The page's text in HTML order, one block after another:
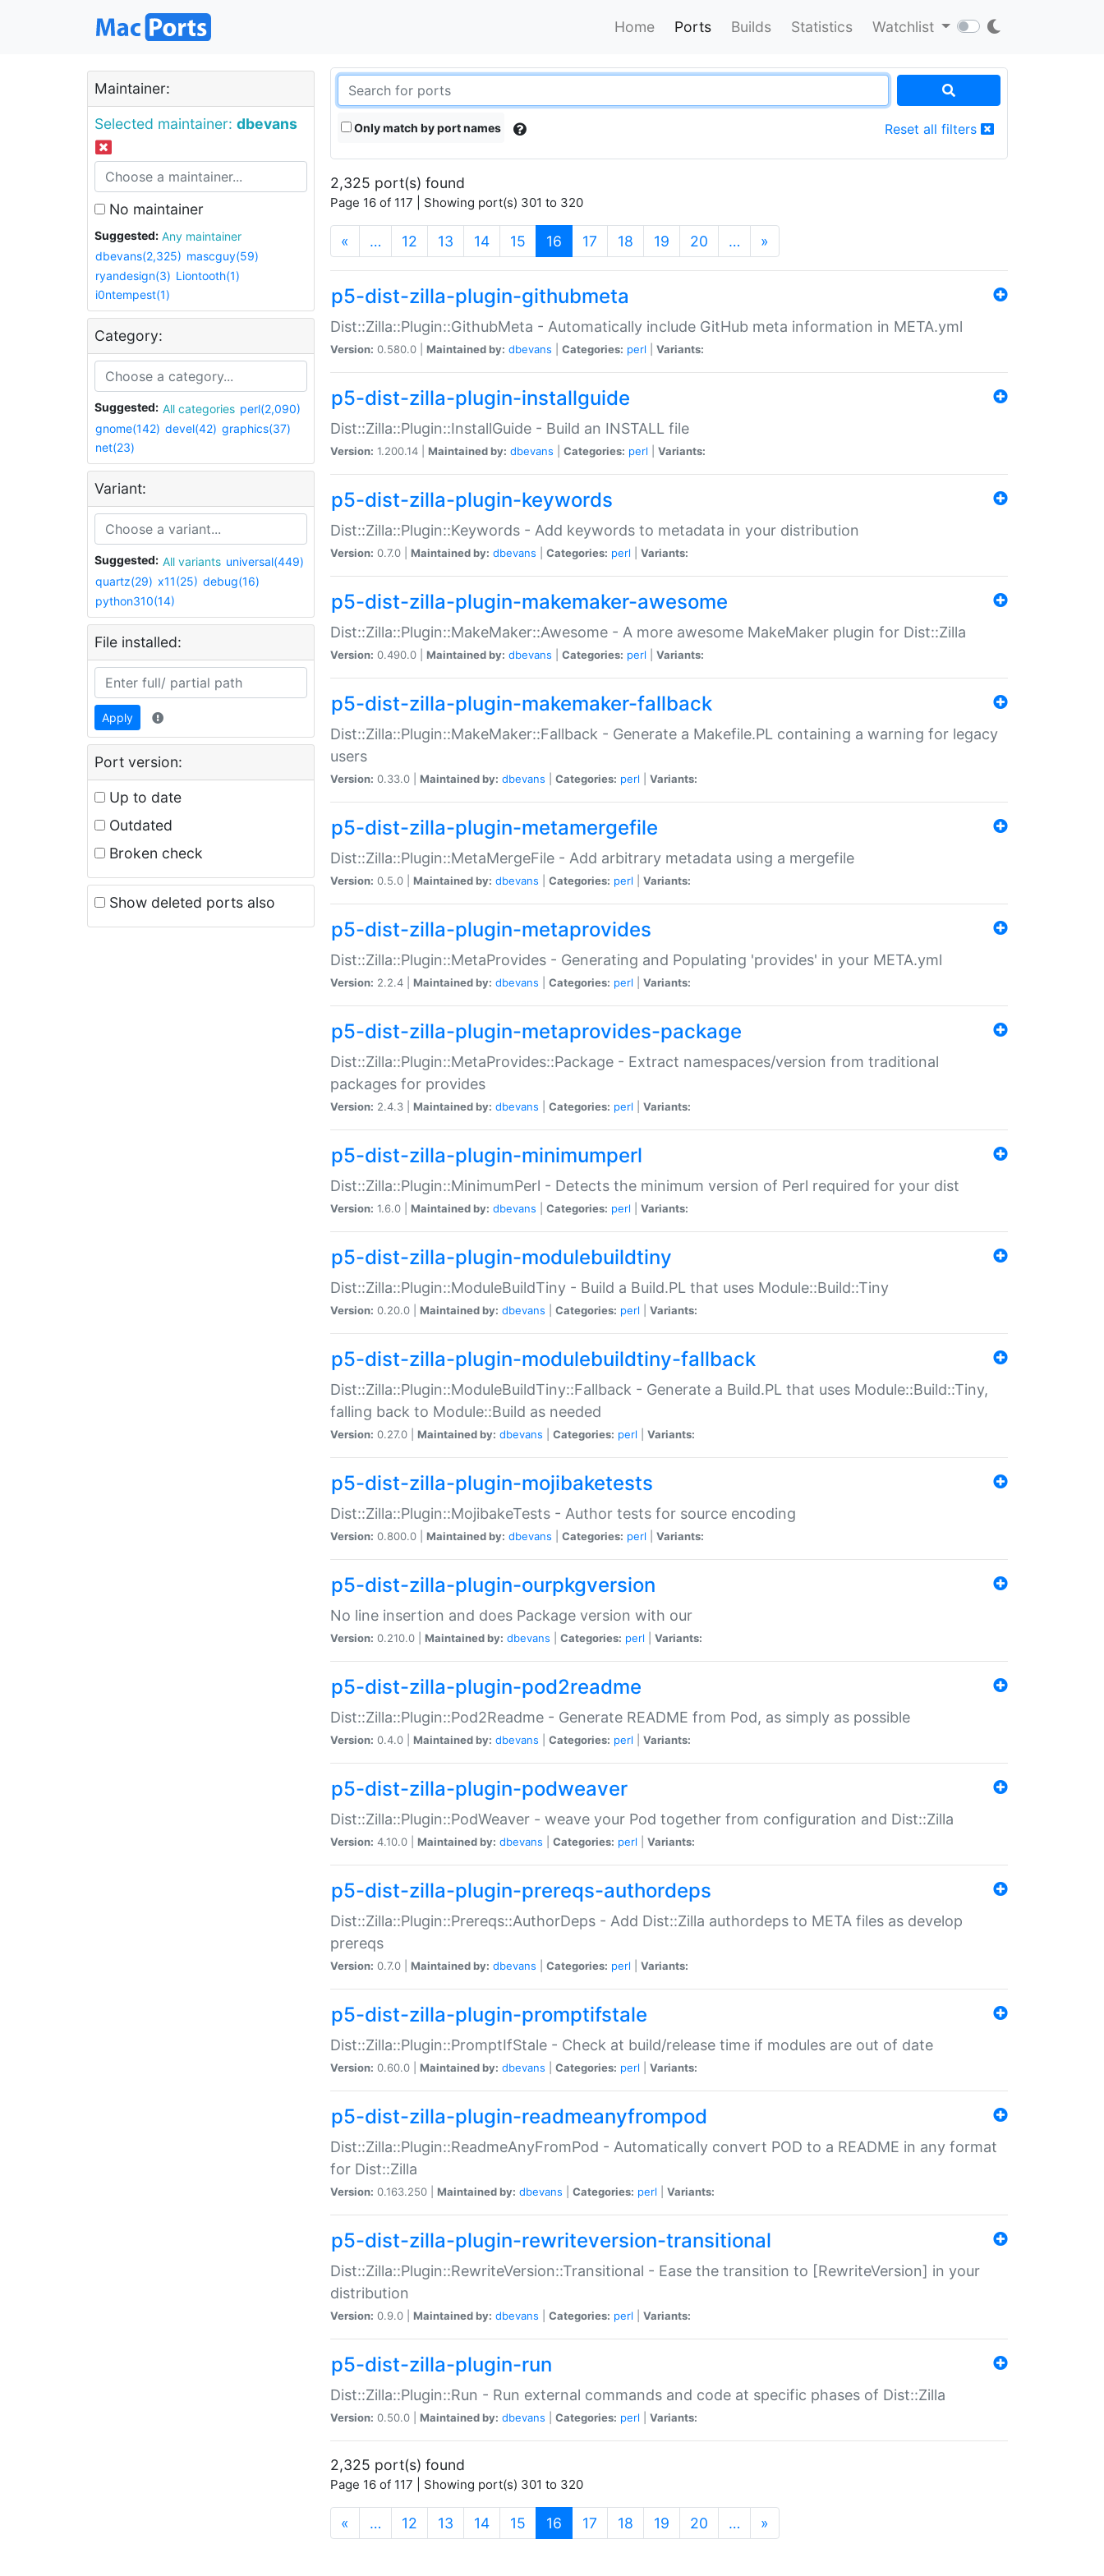
Home Ports Builds Statistics Watchlist
Maintainer:
Selected maintainer: dbevans
No maintainer
Suggested:
Any maintainer
dbevans(2,325) mascguy(59)
ryandesign(3) Liontooth(1)
i0ntempest(1)
Category:
Suggested: All categories perl(2,090)
gnome(142) devel(42) graphics(37)
net(23)
Variant:
Suggested: All variants universal(449)
quartz(29) x11(25) debug(16)
python310(14)
File installed:
Apply
Port version:
Up to date
Outdated
Broken check
Show deleted ports also
Only match by port names Reset all filters
2,325 port(s) found
Page 16 of 117 | Showing port(s) 301 to 320
« … 12 13 14 15 16 (current)
17 18 19 20 … »
p5-dist-zilla-plugin-githubmeta
Dist::Zilla::Plugin::GithubMeta - Automatically include GitHub meta information in META.yml
Version: 0.580.0 | Maintained by: dbevans Categories: perl Variants:
p5-dist-zilla-plugin-installguide
Dist::Zilla::Plugin::InstallGuide - Build an INSTALL file
Version: 1.200.14 | Maintained by: dbevans Categories: perl Variants:
p5-dist-zilla-plugin-keywords
Dist::Zilla::Plugin::Keywords - Add keywords to metadata in your distribution
Version: 0.7.0 | Maintained by: dbevans Categories: perl Variants:
p5-dist-zilla-plugin-makemaker-awesome
Dist::Zilla::Plugin::MakeMaker::Awesome - A more awesome MakeMaker plugin for Dist::Zilla
Version: 0.490.0 | Maintained by: dbevans Categories: perl Variants:
p5-dist-zilla-plugin-makemaker-fallback
Dist::Zilla::Plugin::MakeMaker::Fallback - Generate a Makefile.PL containing a warning for legacy
users
Version: 0.33.0 | Maintained by: dbevans Categories: perl Variants:
p5-dist-zilla-plugin-metamergefile
Dist::Zilla::Plugin::MetaMergeFile - Add arbitrary metadata using a mergefile
Version: 0.5.0 | Maintained by: dbevans Categories: perl Variants:
p5-dist-zilla-plugin-metaprovides
Dist::Zilla::Plugin::MetaProvides - Generating and Populating 'provides' in your META.yml
Version: 2.2.4 | Maintained by: dbevans Categories: perl Variants:
p5-dist-zilla-plugin-metaprovides-package
Dist::Zilla::Plugin::MetaProvides::Package - Extract namespaces/version from traditional
packages for provides
Version: 2.4.3 | Maintained by: dbevans Categories: perl Variants:
p5-dist-zilla-plugin-minimumperl
Dist::Zilla::Plugin::MinimumPerl - Detects the minimum version of Perl required for your dist
Version: 1.6.0 | Maintained by: dbevans Categories: perl Variants:
p5-dist-zilla-plugin-modulebuildtiny
Dist::Zilla::Plugin::ModuleBuildTiny - Build a Build.PL that uses Module::Build::Tiny
Version: 0.20.0 | Maintained by: dbevans Categories: perl Variants:
p5-dist-zilla-plugin-modulebuildtiny-fallback
Dist::Zilla::Plugin::ModuleBuildTiny::Fallback - Generate a Build.PL that uses Module::Build::Tiny,
falling back to Module::Build as needed
Version: 0.27.0 | Maintained by: dbevans Categories: perl Variants:
p5-dist-zilla-plugin-mojibaketests
Dist::Zilla::Plugin::MojibakeTests - Author tests for source encoding
Version: 0.800.0 | Maintained by: dbevans Categories: perl Variants:
p5-dist-zilla-plugin-ourpkgversion
No line insertion and does Package version with our
Version: 0.210.0 | Maintained by: dbevans Categories: perl Variants:
p5-dist-zilla-plugin-pod2readme
Dist::Zilla::Plugin::Pod2Readme - Generate README from Pod, as simply as possible
Version: 0.4.0 | Maintained by: dbevans Categories: perl Variants:
p5-dist-zilla-plugin-podweaver
Dist::Zilla::Plugin::PodWeaver - weave your Pod together from configuration and Dist::Zilla
Version: 4.10.0 | Maintained by: dbevans Categories: perl Variants:
p5-dist-zilla-plugin-prereqs-authordeps
Dist::Zilla::Plugin::Prereqs::AuthorDeps - Add Dist::Zilla authordeps to META files as develop
prereqs
Version: 0.7.0 | Maintained by: dbevans Categories: perl Variants:
p5-dist-zilla-plugin-promptifstale
Dist::Zilla::Plugin::PromptIfStale - Check at build/release time if modules are out of date
Version: 0.60.0 | Maintained by: dbevans Categories: perl Variants:
p5-dist-zilla-plugin-readmeanyfrompod
Dist::Zilla::Plugin::ReadmeAnyFromPod - Automatically convert POD to a README in any format
for Dist::Zilla
Version: 0.163.250 | Maintained by: dbevans Categories: perl Variants:
p5-dist-zilla-plugin-rewriteversion-transitional
Dist::Zilla::Plugin::RewriteVersion::Transitional - Ease the transition to [RewriteVersion] in your
distribution
Version: 0.9.0 | Maintained by: dbevans Categories: perl Variants:
p5-dist-zilla-plugin-run
Dist::Zilla::Plugin::Run - Run external commands and code at specific phases of Dist::Zilla
Version: 0.50.0 | Maintained by: dbevans Categories: perl Variants:
2,325 port(s) found
Page 16 of 117 | Showing port(s) 301 to 320
« … 12 13 14 15 16 (current)
17 18 19 20 … »